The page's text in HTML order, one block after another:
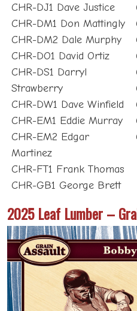
CHR-DJ1 Dave Justice
CHR-DM1 Don Mattingly
CHR-DM2 Dale Murphy
CHR-DO1 David Ortiz
CHR-DS1 Darryl
Strawberry
CHR-DW1 Dave Winfield
CHR-EM1 Eddie Murray
CHR-EM2 Edgar
Martinez
CHR-FT1 Frank Thomas
CHR-GB1 George Brett
2025 Leaf Lumber –